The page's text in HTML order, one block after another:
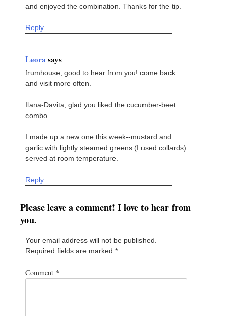
and enjoyed the combination. Thanks for the tip.
Reply
Leora says
frumhouse, good to hear from you! come back
and visit more often.
Ilana-Davita, glad you liked the cucumber-beet
combo.
I made up a new one this week--mustard and
garlic with lightly steamed greens (I used collards)
served at room temperature.
Reply
Please leave a comment! I love to hear from
you.
Your email address will not be published.
Required fields are marked *
Comment *